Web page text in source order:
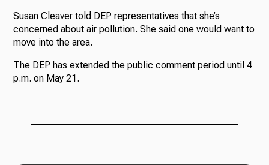
Susan Cleaver told DEP representatives that she’s
concerned about air pollution. She said one would want to
move into the area.
The DEP has extended the public comment period until 4
p.m. on May 21.